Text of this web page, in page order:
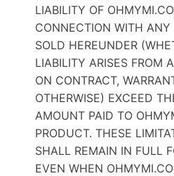
LIABILITY OF
CONNECTION WITH ANY
SOLD HEREUNDER
LIABILITY ARISES FROM
ON CONTRACT,
OTHERWISE) EXCEED
AMOUNT PAID TO
PRODUCT. THESE
SHALL REMAIN IN FULL
EVEN WHEN